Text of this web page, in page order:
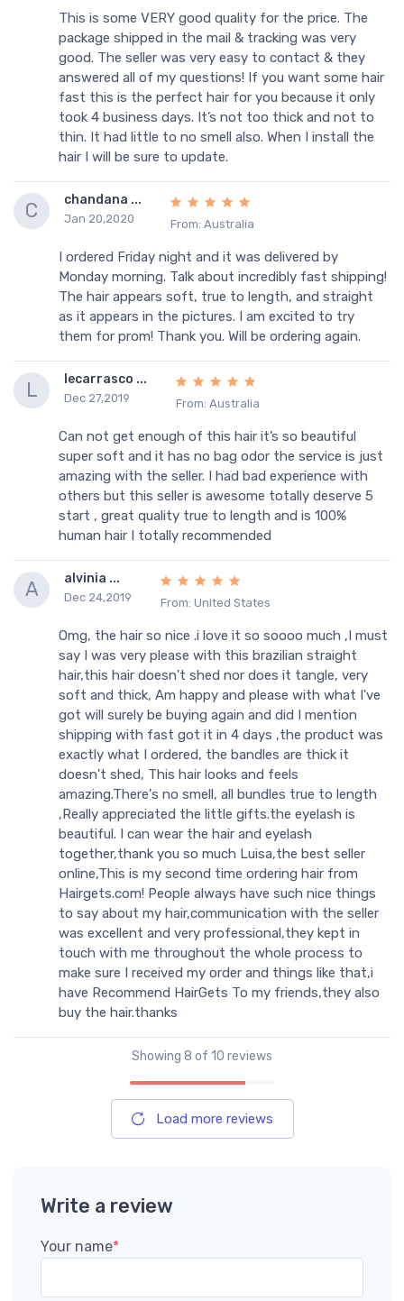
This is some VERY good quality for the price. The
package shipped in the mail & tracking was very
good. The seller was very easy to contact & they
answered all of my questions! If you want some hair
fast this is the perfect hair for you because it only
took 4 business days. It’s not too thick and not to
thin. It had little to no smell also. When I install the
hair I will be sure to update.
C chandana ...
Jan 20,2020 From: Australia
I ordered Friday night and it was delivered by
Monday morning. Talk about incredibly fast shipping!
The hair appears soft, true to length, and straight
as it appears in the pictures. I am excited to try
them for prom! Thank you. Will be ordering again.
L lecarrasco ...
Dec 27,2019 From: Australia
Can not get enough of this hair it’s so beautiful
super soft and it has no bag odor the service is just
amazing with the seller. I had bad experience with
others but this seller is awesome totally deserve 5
start , great quality true to length and is 100%
human hair I totally recommended
A alvinia ...
Dec 24,2019 From: United States
Omg, the hair so nice .i love it so soooo much ,I must
say I was very please with this brazilian straight
hair,this hair doesn't shed nor does it tangle, very
soft and thick, Am happy and please with what I've
got will surely be buying again and did I mention
shipping with fast got it in 4 days ,the product was
exactly what I ordered, the bandles are thick it
doesn't shed, This hair looks and feels
amazing.There's no smell, all bundles true to length
,Really appreciated the little gifts.the eyelash is
beautiful. I can wear the hair and eyelash
together,thank you so much Luisa,the best seller
online,This is my second time ordering hair from
Hairgets.com! People always have such nice things
to say about my hair,communication with the seller
was excellent and very professional,they kept in
touch with me throughout the whole process to
make sure I received my order and things like that,i
have Recommend HairGets To my friends,they also
buy the hair.thanks
Showing 8 of 10 reviews
Load more reviews
Write a review
Your name*